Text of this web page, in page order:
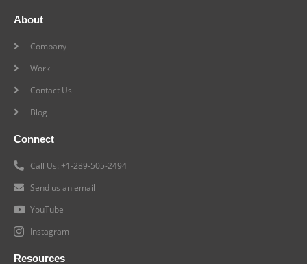
About
Company
Work
Contact Us
Blog
Connect
Call Us: +1-289-505-2494
Send us an email
YouTube
Instagram
Resources